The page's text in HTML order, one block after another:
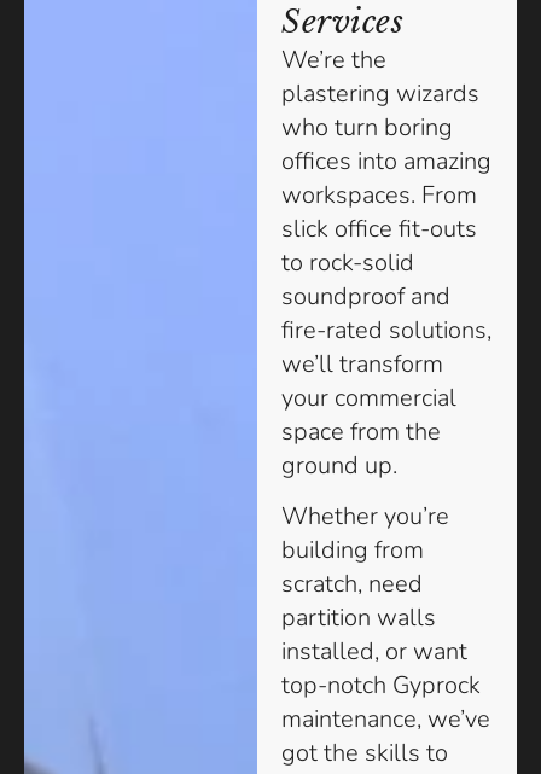
Services
We’re the
plastering wizards
who turn boring
offices into amazing
workspaces. From
slick office fit-outs
to rock-solid
soundproof and
fire-rated solutions,
we’ll transform
your commercial
space from the
ground up.
Whether you’re
building from
scratch, need
partition walls
installed, or want
top-notch Gyprock
maintenance, we’ve
got the skills to